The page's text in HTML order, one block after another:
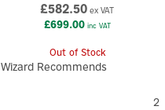
£582.50 ex VAT
£699.00inc VAT
Out of Stock
Wizard Recommends
2